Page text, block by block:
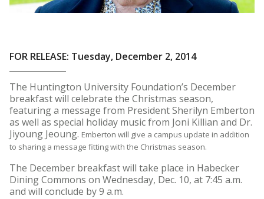
FOR RELEASE: Tuesday, December 2, 2014
The Huntington University Foundation’s December
breakfast will celebrate the Christmas season,
featuring a message from President Sherilyn Emberton
as well as special holiday music from Joni Killian and Dr.
Jiyoung Jeoung. Emberton will give a campus update in addition
to sharing a message fitting with the Christmas season.
The December breakfast will take place in Habecker
Dining Commons on Wednesday, Dec. 10, at 7:45 a.m.
and will conclude by 9 a.m.